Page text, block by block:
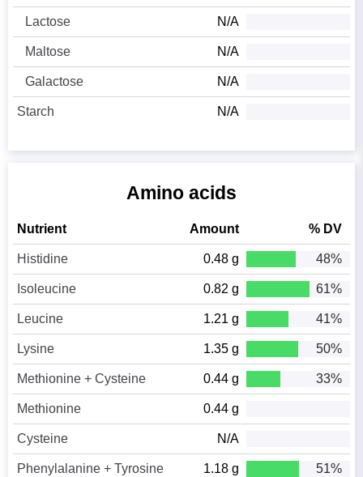
Lactose N/A
Maltose N/A
Galactose N/A
Starch N/A
Amino acids
Nutrient Amount % DV
Histidine 0.48 g 48%
Isoleucine 0.82 g 61%
Leucine 1.21 g 41%
Lysine 1.35 g 50%
Methionine + Cysteine 0.44 g 33%
Methionine 0.44 g
Cysteine N/A
Phenylalanine + Tyrosine 1.18 g 51%